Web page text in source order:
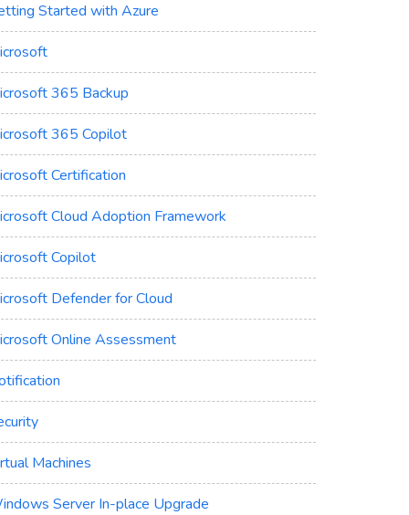
Started with Azure
365 Backup
365 Copilot
Certification
Cloud Adoption Framework
Copilot
Defender for Cloud
Online Assessment
Machines
Server In-place Upgrade